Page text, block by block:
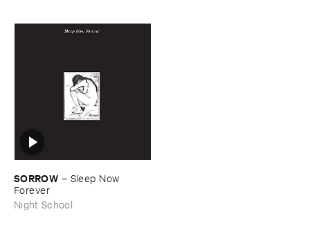
SORROW – Sleep ​Now ​
Forever
Night School